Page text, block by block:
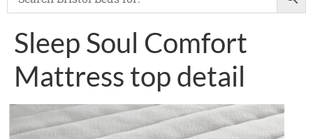
Sleep Soul Comfort
Mattress top detail